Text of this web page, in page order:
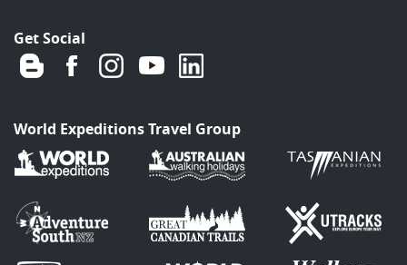
Get Social
World Expeditions Travel Group